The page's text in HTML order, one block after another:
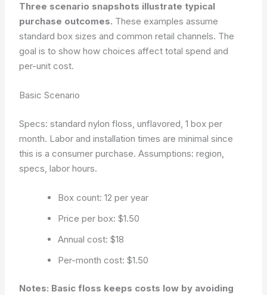
Three scenario snapshots illustrate typical
purchase outcomes. These examples assume
standard box sizes and common retail channels. The
goal is to show how choices affect total spend and
per-unit cost.
Basic Scenario
Specs: standard nylon floss, unflavored, 1 box per
month. Labor and installation times are minimal since
this is a consumer purchase.Assumptions: region,
specs, labor hours.
Box count: 12 per year
Price per box: $1.50
Annual cost: $18
Per-month cost: $1.50
Notes: Basic floss keeps costs low by avoiding